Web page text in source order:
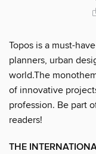
Topos is a must-
planners, urban
world.The
of innovative
profession. Be part
readers!
THE